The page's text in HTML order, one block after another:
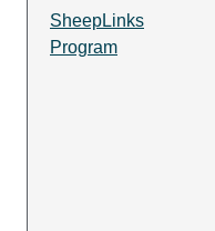
SheepLinks
Program